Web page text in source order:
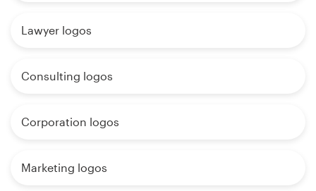
Lawyer logos
Consulting logos
Corporation logos
Marketing logos